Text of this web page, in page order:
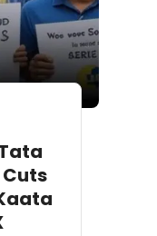
Cuts